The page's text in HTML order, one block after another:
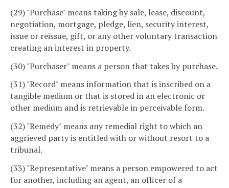
(29) "Purchase" means taking by sale, lease, discount,
negotiation, mortgage, pledge, lien, security interest,
issue or reissue, gift, or any other voluntary transaction
creating an interest in property.
(30) "Purchaser" means a person that takes by purchase.
(31) "Record" means information that is inscribed on a
tangible medium or that is stored in an electronic or
other medium and is retrievable in perceivable form.
(32) "Remedy" means any remedial right to which an
aggrieved party is entitled with or without resort to a
tribunal.
(33) "Representative" means a person empowered to act
for another, including an agent, an officer of a